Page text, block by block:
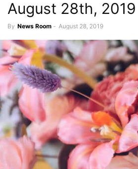
August 28th, 2019
By News Room - August 28, 2019